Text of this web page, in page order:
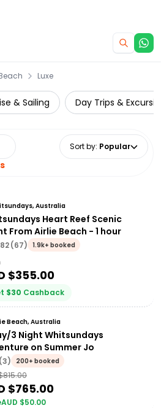
Luxe
& Sailing Day Trips &
Sort by: Popular
Australia
Heart Reef Scenic
From Airlie Beach - 1 hour
(67) 1.9k+ booked
$355.00
$30 Cashback
Beach, Australia
3 Night Whitsundays
on Summer Jo
(3) 200+ booked
815.00
$765.00
AUD $50.00